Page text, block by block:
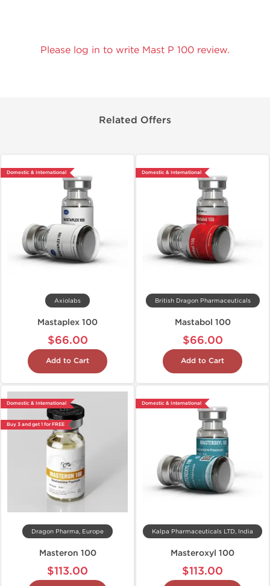
Please log in to write Mast P 100 review.
Related Offers
Domestic & International
Axiolabs
Mastaplex 100
$66.00
Add to Cart
Domestic & International
British Dragon Pharmaceuticals
Mastabol 100
$66.00
Add to Cart
Domestic & International
Buy 3 and get 1 for FREE
Dragon Pharma, Europe
Masteron 100
$113.00
Domestic & International
Kalpa Pharmaceuticals LTD, India
Masteroxyl 100
$113.00